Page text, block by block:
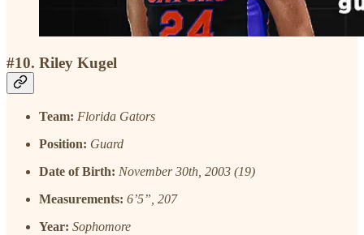
#10. Riley Kugel
Team: Florida Gators
Position: Guard
Date of Birth: November 30th, 2003 (19)
Measurements: 6’5”, 207
Year: Sophomore